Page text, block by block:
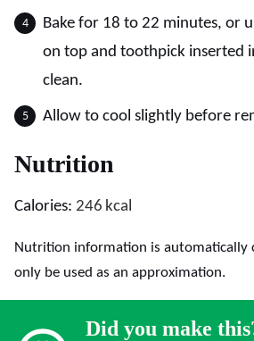
Bake for 18 to 22 minutes, or
on top and toothpick inserted
clean.
Allow to cool slightly before
Nutrition
Calories: 246 kcal
Nutrition information is automatically calculated, so should
only be used as an approximation.
Did you make